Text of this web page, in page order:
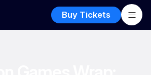
Buy Tickets